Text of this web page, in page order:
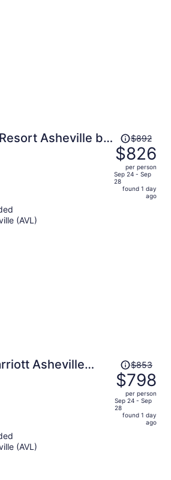
Asheville by
Price
was
$892,
price
is
$892
$826
per person
Sep 24 - Sep
28
found 1 day
ago
(AVL)
Asheville
Price
was
$853,
price
is
$853
$798
per person
Sep 24 - Sep
28
found 1 day
ago
(AVL)